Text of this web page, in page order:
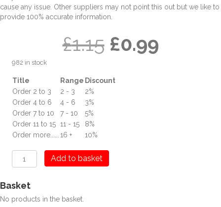
cause any issue. Other suppliers may not point this out but we like to
provide 100% accurate information.
£1.15 Original
price
£0.99
982 in stock
Title Range Discount
Order 2 to 3
2 - 3
2%
Order 4 to 6
4 - 6
3%
Order 7 to 10
7 - 10
5%
Order 11 to 15 11 - 15
8%
Order more......16 + 10%
Letter
4D
Acrylic
quantity
Add to basket
Basket
No products in the basket.